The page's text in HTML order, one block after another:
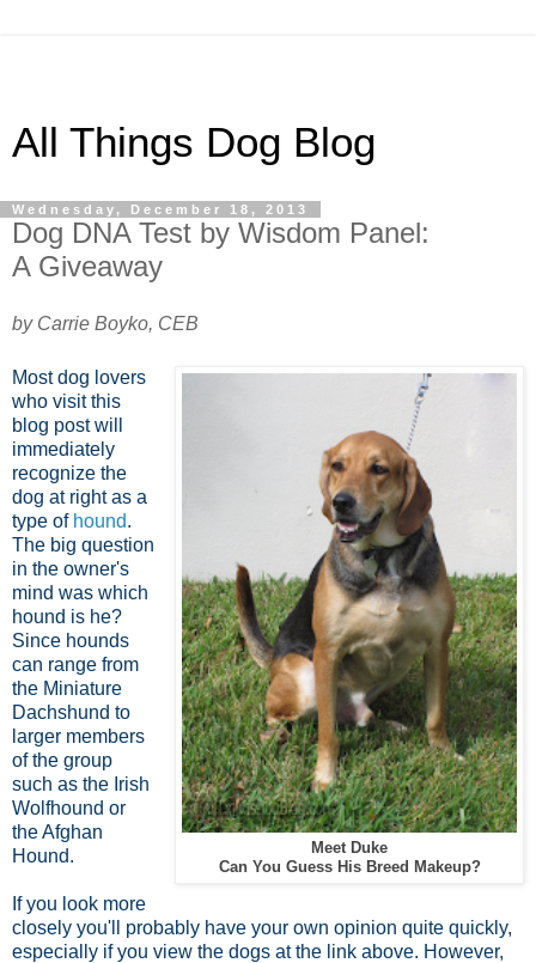
All Things Dog Blog
Wednesday, December 18, 2013
Dog DNA Test by Wisdom Panel:
A Giveaway
by Carrie Boyko, CEB
Meet Duke
Can You Guess His Breed Makeup?
Most dog lovers
who visit this
blog post will
immediately
recognize the
dog at right as a
type of hound.
The big question
in the owner's
mind was which
hound is he?
Since hounds
can range from
the Miniature
Dachshund to
larger members
of the group
such as the Irish
Wolfhound or
the Afghan
Hound.
If you look more
closely you'll probably have your own opinion quite quickly,
especially if you view the dogs at the link above. However,